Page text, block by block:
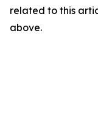
related to this
above.